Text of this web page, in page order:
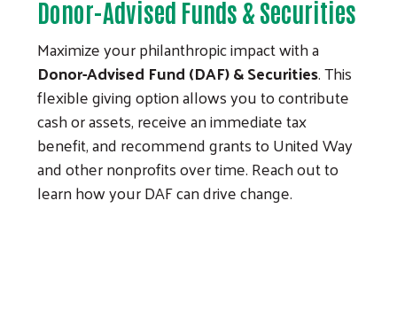
Donor-Advised Funds & Securities
Maximize your philanthropic impact with a
Donor-Advised Fund (DAF) & Securities. This
flexible giving option allows you to contribute
cash or assets, receive an immediate tax
benefit, and recommend grants to United Way
and other nonprofits over time. Reach out to
learn how your DAF can drive change.